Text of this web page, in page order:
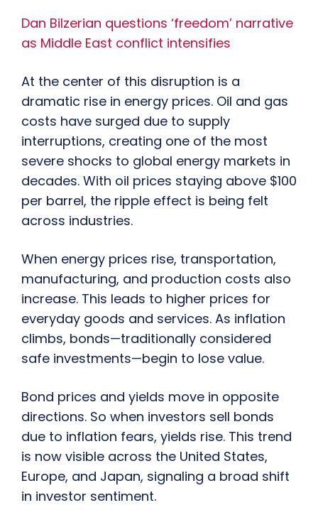
Dan Bilzerian questions ‘freedom’ narrative
as Middle East conflict intensifies
At the center of this disruption is a
dramatic rise in energy prices. Oil and gas
costs have surged due to supply
interruptions, creating one of the most
severe shocks to global energy markets in
decades. With oil prices staying above $100
per barrel, the ripple effect is being felt
across industries.
When energy prices rise, transportation,
manufacturing, and production costs also
increase. This leads to higher prices for
everyday goods and services. As inflation
climbs, bonds—traditionally considered
safe investments—begin to lose value.
Bond prices and yields move in opposite
directions. So when investors sell bonds
due to inflation fears, yields rise. This trend
is now visible across the United States,
Europe, and Japan, signaling a broad shift
in investor sentiment.